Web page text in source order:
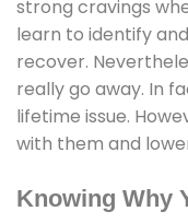
strong cravings
learn to identify
recover.
really go away. In
lifetime issue.
with them and
Knowing Why